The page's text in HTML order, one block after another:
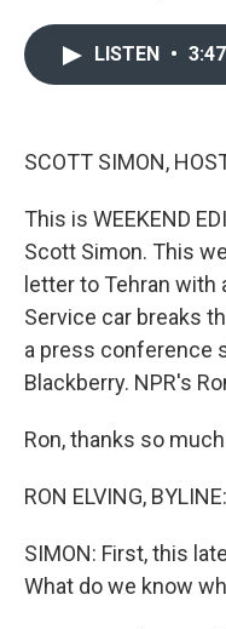
LISTEN • 3:47
SCOTT SIMON,
This is WEEKEND
Scott Simon. This
letter to Tehran
Service car breaks
a press conference
Blackberry. NPR's
Ron, thanks so
RON ELVING,
SIMON: First, this
What do we know